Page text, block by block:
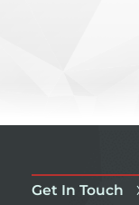
Get In Touch